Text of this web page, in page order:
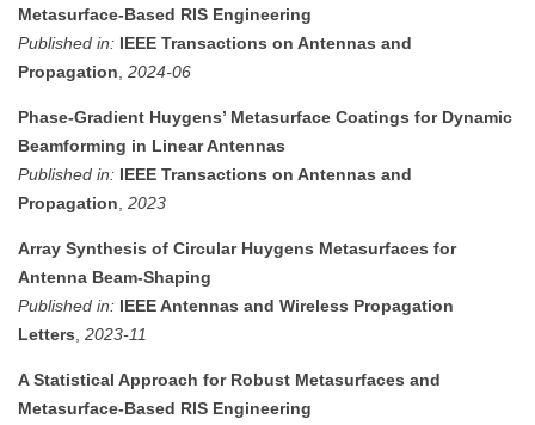
Metasurface-Based RIS Engineering
Published in: IEEE Transactions on Antennas and
Propagation 2024-06
Phase-Gradient Huygens’ Metasurface Coatings for Dynamic
Beamforming in Linear Antennas
Published in: IEEE Transactions on Antennas and
Propagation 2023
Array Synthesis of Circular Huygens Metasurfaces for
Antenna Beam-Shaping
Published in: IEEE Antennas and Wireless Propagation
Letters 2023-11
A Statistical Approach for Robust Metasurfaces and
Metasurface-Based RIS Engineering